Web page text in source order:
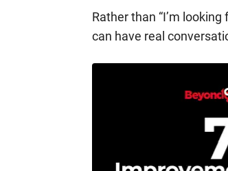
Rather than “I’m
can have real